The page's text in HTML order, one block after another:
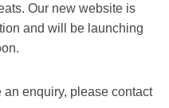
Our new website is
and will be launching
an enquiry, please contact